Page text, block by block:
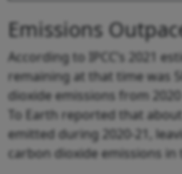
Emissions
According to IPCC’s 2021
remaining at that time was
dioxide emissions from
To Earth reported that
emitted during 2020-21,
carbon dioxide emissions in